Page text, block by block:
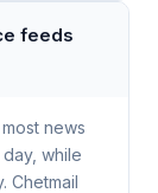
feeds
news
while
Chetmail